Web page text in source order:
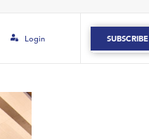
Login SUBSCRIBE